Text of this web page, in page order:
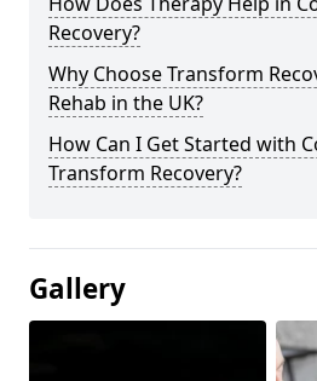
Recovery?
Why Choose Transform
Rehab in the UK?
How Can I Get Started with
Transform Recovery?
Gallery